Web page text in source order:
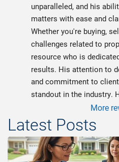
unparalleled, and his
matters with ease and
Whether you're buying,
challenges related to
resource who is
results. His attention to
and commitment to
standout in the industry.
More
Latest Posts